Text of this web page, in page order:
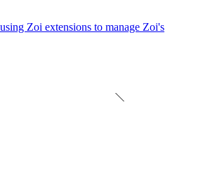
Zoi extensions to manage Zoi's